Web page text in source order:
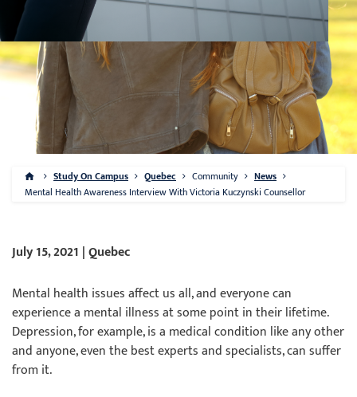
Study On Campus Quebec Community
News
Mental Health Awareness Interview With Victoria Kuczynski Counsellor
July 15, 2021 | Quebec
Mental health issues affect us all, and everyonecan
experiencea mental illness at some point in their lifetime.
Depression, for example, is a medical condition like any other
and anyone, even the best experts and specialists, can suffer
from it.